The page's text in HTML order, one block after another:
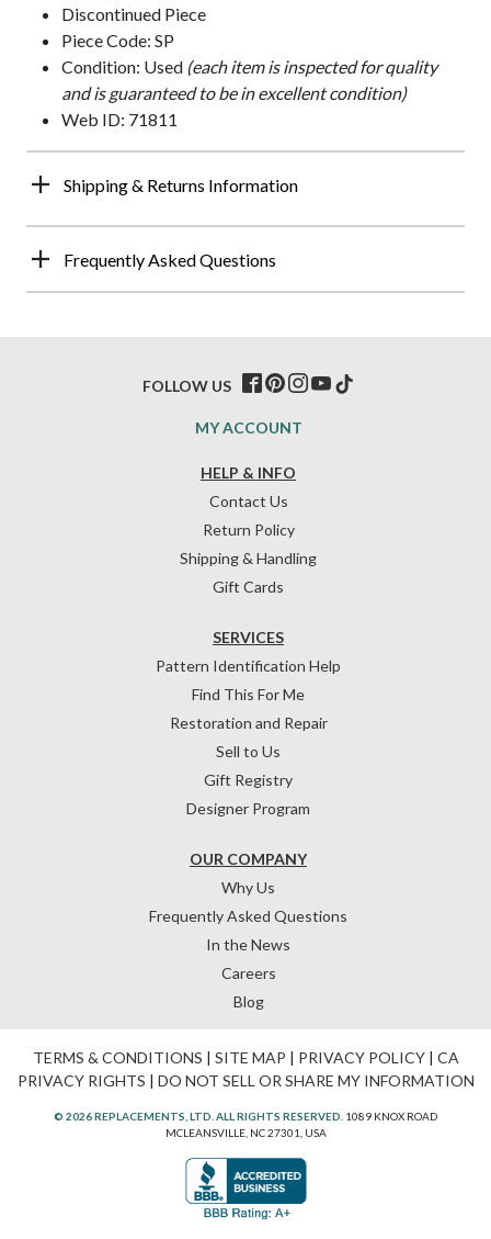
Discontinued Piece
Piece Code: SP
Condition: Used (each item is inspected for quality
and is guaranteed to be in excellent condition)
Web ID: 71811
Shipping & Returns Information
Frequently Asked Questions
HELP & INFO
Contact Us
Return Policy
Shipping & Handling
Gift Cards
OUR COMPANY
Why Us
Frequently Asked Questions
In the News
Careers
Blog
SERVICES
Pattern Identification Help
Find This For Me
Restoration and Repair
Sell to Us
Gift Registry
Designer Program
MY ACCOUNT
FOLLOW US
TERMS & CONDITIONS | SITE MAP | PRIVACY POLICY| CA
PRIVACY RIGHTS | DO NOT SELL OR SHARE MY INFORMATION
© 2026 REPLACEMENTS, LTD. ALL RIGHTS RESERVED. 1089 KNOX ROAD
MCLEANSVILLE, NC 27301, USA